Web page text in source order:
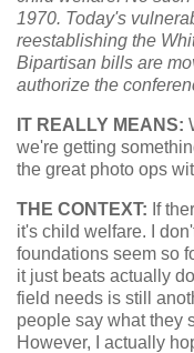
1970. Today's
reestablishing the
Bipartisan bills are
authorize the
IT REALLY MEANS:
we're getting
the great photo ops
THE CONTEXT: If
it's child welfare. I
foundations seem so
it just beats actually
field needs is still
people say what they
However, I actually